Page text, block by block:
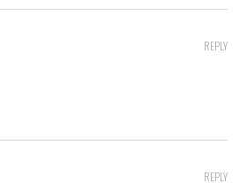
REPLY
REPLY